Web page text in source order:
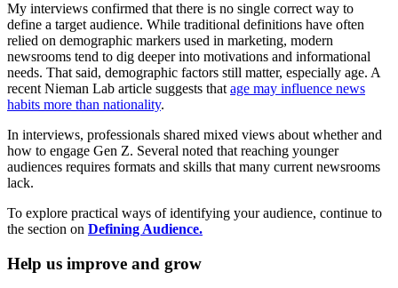
My interviews confirmed that there is no single correct way to
define a target audience. While traditional definitions have often
relied on demographic markers used in marketing, modern
newsrooms tend to dig deeper into motivations and informational
needs. That said, demographic factors still matter, especially age. A
recent Nieman Lab article suggests that age may influence news
habits more than nationality.
In interviews, professionals shared mixed views about whether and
how to engage Gen Z. Several noted that reaching younger
audiences requires formats and skills that many current newsrooms
lack.
To explore practical ways of identifying your audience, continue to
the section on Defining Audience.
Help us improve and grow